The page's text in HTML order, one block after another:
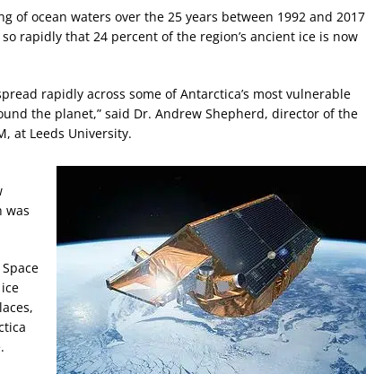
of ocean waters over the 25 years between 1992 and 2017
rapidly that 24 percent of the region’s ancient ice is now
rapidly across some of Antarctica’s most vulnerable
the planet,” said Dr. Andrew Shepherd, director of the
at Leeds University.
was